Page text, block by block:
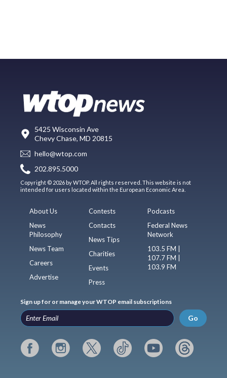
5425 Wisconsin Ave
Chevy Chase, MD 20815
hello@wtop.com
202.895.5000
Copyright © 2026 by WTOP. All rights reserved. This website is not
intended for users located within the European Economic Area.
About Us
News
Philosophy
News Team
Careers
Advertise
Contests
Contacts
News Tips
Charities
Events
Press
Podcasts
Federal News
Network
103.5 FM |
107.7 FM |
103.9 FM
Sign up for or manage your WTOP email subscriptions
Go